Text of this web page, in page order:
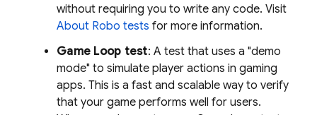
without requiring you to write any code. Visit
About Robo tests for more information.
Game Loop test: A test that uses a "demo
mode" to simulate player actions in gaming
apps. This is a fast and scalable way to verify
that your game performs well for users.